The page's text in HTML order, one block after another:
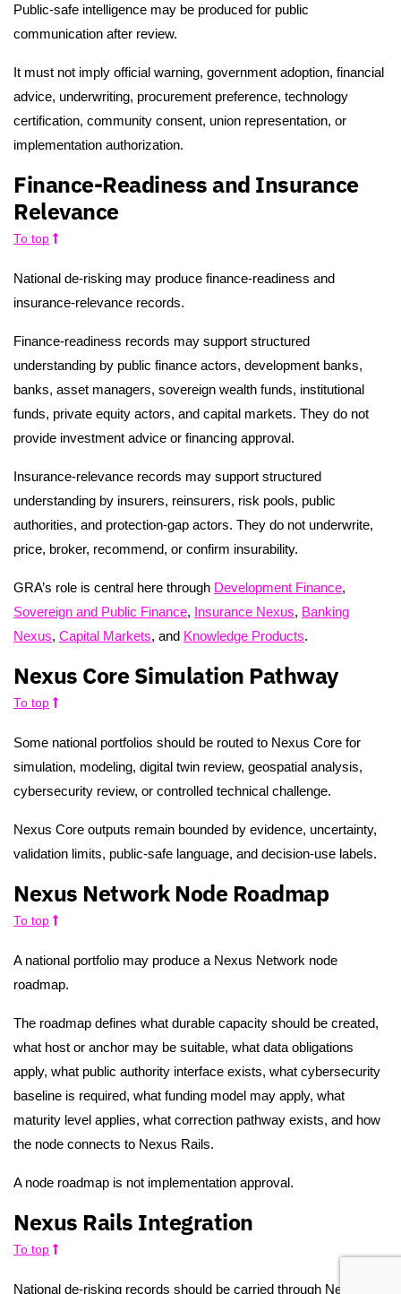
Public-safe intelligence may be produced for public
communication after review.
It must not imply official warning, government adoption, financial
advice, underwriting, procurement preference, technology
certification, community consent, union representation, or
implementation authorization.
Finance-Readiness and Insurance
Relevance
To top
National de-risking may produce finance-readiness and
insurance-relevance records.
Finance-readiness records may support structured
understanding by public finance actors, development banks,
banks, asset managers, sovereign wealth funds, institutional
funds, private equity actors, and capital markets. They do not
provide investment advice or financing approval.
Insurance-relevance records may support structured
understanding by insurers, reinsurers, risk pools, public
authorities, and protection-gap actors. They do not underwrite,
price, broker, recommend, or confirm insurability.
GRA’s role is central here through Development Finance,
Sovereign and Public Finance, Insurance Nexus, Banking
Nexus, Capital Markets, and Knowledge Products.
Nexus Core Simulation Pathway
To top
Some national portfolios should be routed to Nexus Core for
simulation, modeling, digital twin review, geospatial analysis,
cybersecurity review, or controlled technical challenge.
Nexus Core outputs remain bounded by evidence, uncertainty,
validation limits, public-safe language, and decision-use labels.
Nexus Network Node Roadmap
To top
A national portfolio may produce a Nexus Network node
roadmap.
The roadmap defines what durable capacity should be created,
what host or anchor may be suitable, what data obligations
apply, what public authority interface exists, what cybersecurity
baseline is required, what funding model may apply, what
maturity level applies, what correction pathway exists, and how
the node connects to Nexus Rails.
A node roadmap is not implementation approval.
Nexus Rails Integration
To top
National de-risking records should be carried through Nexus